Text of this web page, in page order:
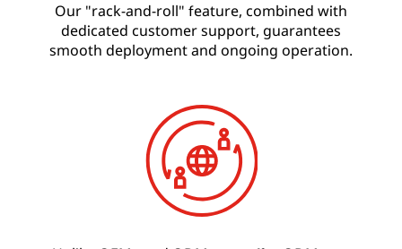
Our "rack-and-roll" feature, combined with
dedicated customer support, guarantees
smooth deployment and ongoing operation.